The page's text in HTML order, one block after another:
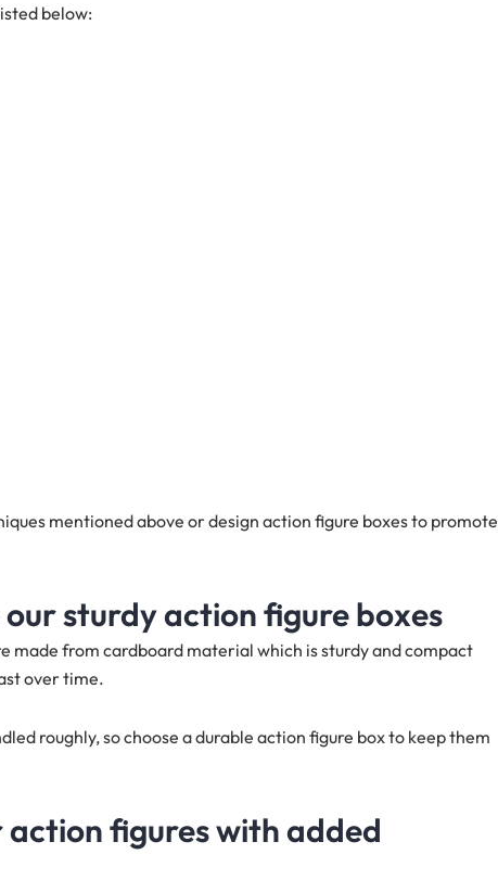
below:
mentioned above or design action figure boxes to promote
sturdy action figure boxes
made from cardboard material which is sturdy and compact
over time.
roughly, so choose a durable action figure box to keep them
figures with added